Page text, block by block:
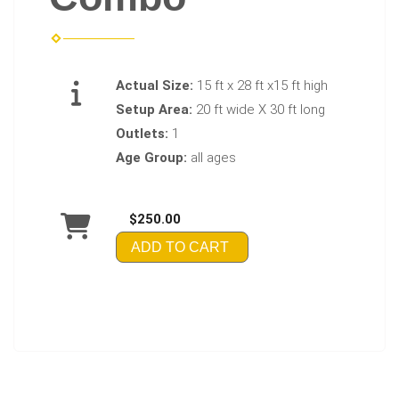
Actual Size: 15 ft x 28 ft x15 ft high
Setup Area: 20 ft wide X 30 ft long
Outlets: 1
Age Group: all ages
$250.00
ADD TO CART